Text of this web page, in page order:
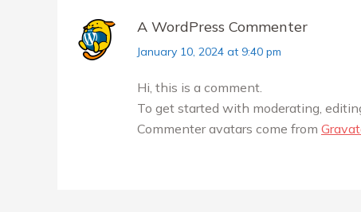
A WordPress Commenter
says:
January 10, 2024 at 9:40 pm
Hi, this is a comment.
To get started with moderating,
Commenter avatars come from